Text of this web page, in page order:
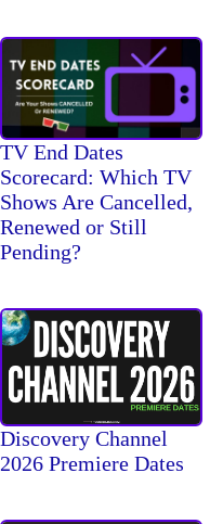
TV End Dates
Scorecard: Which TV
Shows Are Cancelled,
Renewed or Still
Pending?
Discovery Channel
2026 Premiere Dates